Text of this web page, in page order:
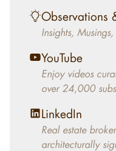
living in the home.
Observations
Insights,
YouTube
Enjoy videos
over 24,000
LinkedIn
Real estate
architecturally